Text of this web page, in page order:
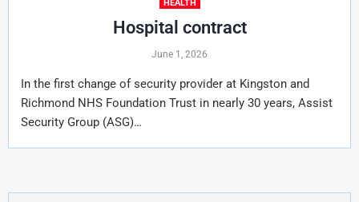
HEALTH
Hospital contract
June 1, 2026
In the first change of security provider at Kingston and
Richmond NHS Foundation Trust in nearly 30 years, Assist
Security Group (ASG)…